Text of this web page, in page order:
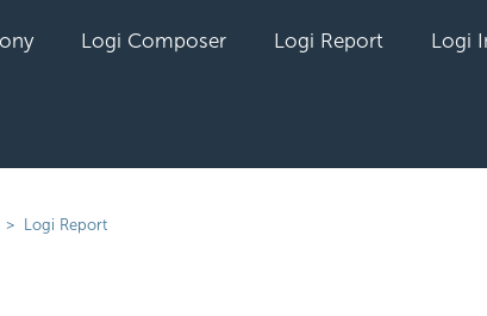
Logi Composer Logi Report Logi
Logi Report